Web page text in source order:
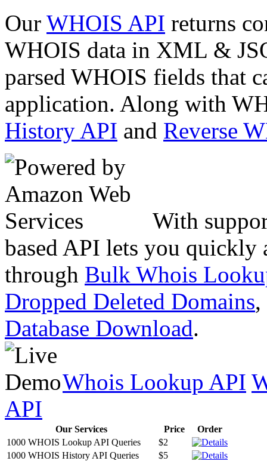
Our WHOIS API returns
WHOIS data in XML &
parsed WHOIS fields that
application. Along with
History API and Reverse
With
based API lets you quickly
through Bulk Whois
Dropped Deleted Domains,
Database Download.
Whois Lookup API
API
Our Services Price
Order
1000 WHOIS Lookup API Queries
$2
1000 WHOIS History API Queries
$5